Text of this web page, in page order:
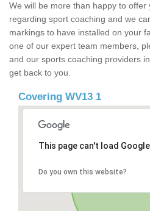
We will be more than happy to
regarding sport coaching and we
markings to have installed on your
one of our expert team members,
and our sports coaching providers
get back to you.
Covering WV13 1
This page can't load
Do you own this website?